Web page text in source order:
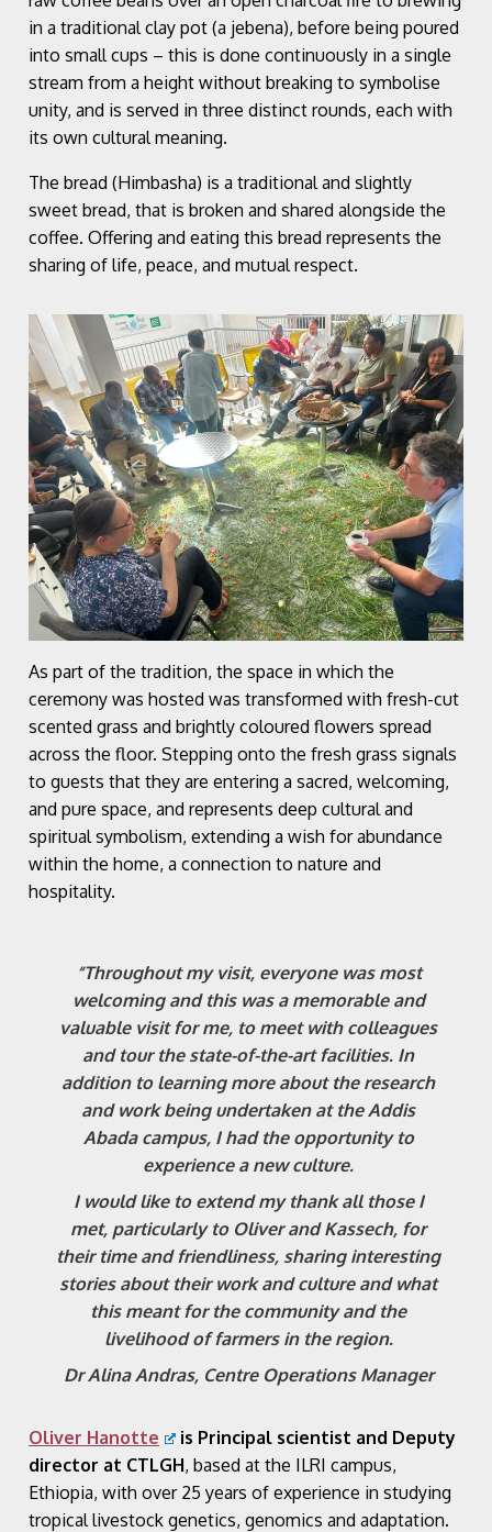
in a traditional clay pot (a jebena), before being poured
into small cups – this is done continuously in a single
stream from a height without breaking to symbolise
unity, and is served in three distinct rounds, each with
its own cultural meaning.
The bread (Himbasha) is a traditional and slightly
sweet bread, that is broken and shared alongside the
coffee. Offering and eating this bread represents the
sharing of life, peace, and mutual respect.
As part of the tradition, the space in which the
ceremony was hosted was transformed with fresh-cut
scented grass and brightly coloured flowers spread
across the floor. Stepping onto the fresh grass signals
to guests that they are entering a sacred, welcoming,
and pure space, and represents deep cultural and
spiritual symbolism, extending a wish for abundance
within the home, a connection to nature and
hospitality.
“Throughout my visit, everyone was most
welcoming and this was a memorable and
valuable visit for me, to meet with colleagues
and tour the state-of-the-art facilities. In
addition to learning more about the research
and work being undertaken at the Addis
Abada campus, I had the opportunity to
experience a new culture.
I would like to extend my thank all those I
met, particularly to Oliver and Kassech, for
their time and friendliness, sharing interesting
stories about their work and culture and what
this meant for the community and the
livelihood of farmers in the region.
Dr Alina Andras, Centre Operations Manager
Oliver Hanotte
is Principal scientist and Deputy
director at CTLGH, based at the ILRI campus,
Ethiopia, with over 25 years of experience in studying
tropical livestock genetics, genomics and adaptation.